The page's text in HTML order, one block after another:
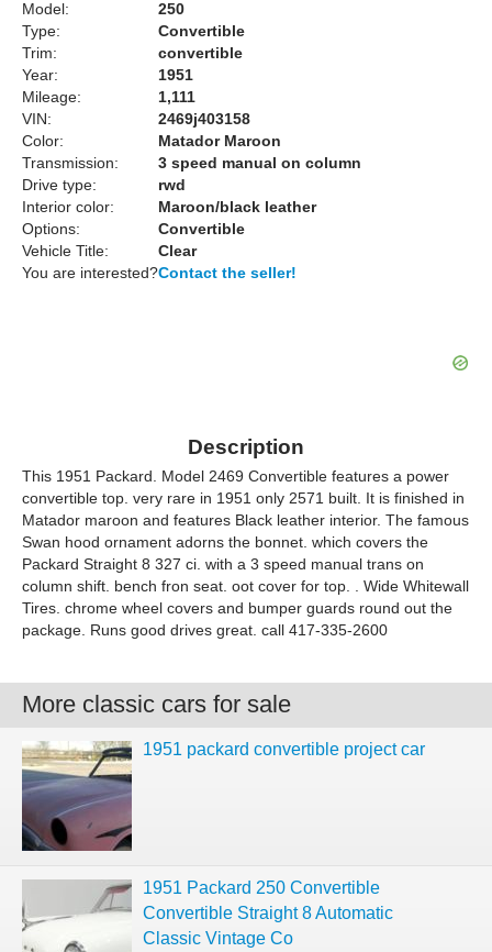
Model:
250
Type:
Convertible
Trim:
convertible
Year:
1951
Mileage:
1,111
VIN:
2469j403158
Color:
Matador Maroon
Transmission:
3 speed manual on column
Drive type:
rwd
Interior color:
Maroon/black leather
Options:
Convertible
Vehicle Title:
Clear
You are interested?Contact the seller!
Description
This 1951 Packard. Model 2469 Convertible features a power
convertible top. very rare in 1951 only 2571 built. It is finished in
Matador maroon and features Black leather interior. The famous
Swan hood ornament adorns the bonnet. which covers the
Packard Straight 8 327 ci. with a 3 speed manual trans on
column shift. bench fron seat. oot cover for top. . Wide Whitewall
Tires. chrome wheel covers and bumper guards round out the
package. Runs good drives great. call 417-335-2600
More classic cars for sale
1951 packard convertible project car
1951 Packard 250 Convertible
Convertible Straight 8 Automatic
Classic Vintage Co